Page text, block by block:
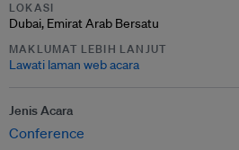
LOKASI
Dubai, Emirat Arab Bersatu
MAKLUMAT LEBIH LANJUT
Lawati laman web acara
Jenis Acara
Conference